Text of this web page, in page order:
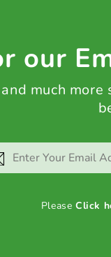
our
much
PleaseClick